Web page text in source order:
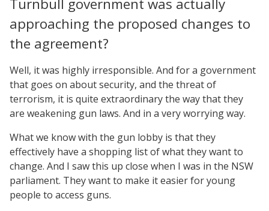
Turnbull government was actually
approaching the proposed changes to
the agreement?
Well, it was highly irresponsible. And for a government
that goes on about security, and the threat of
terrorism, it is quite extraordinary the way that they
are weakening gun laws. And in a very worrying way.
What we know with the gun lobby is that they
effectively have a shopping list of what they want to
change. And I saw this up close when I was in the NSW
parliament. They want to make it easier for young
people to access guns.